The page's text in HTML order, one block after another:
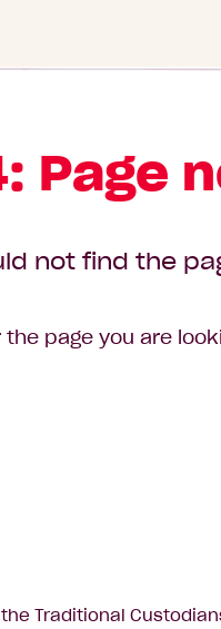
Page
not find the
page you are
Traditional